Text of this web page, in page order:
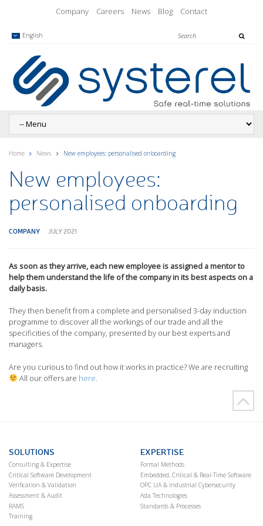
Company Careers News Blog Contact
English
Home News New employees: personalised onboarding
New employees:
personalised onboarding
COMPANY JULY 2021
As soon as they arrive, each new employee is assigned a mentor to
help them understand the life of the company in its best aspects on a
daily basis.
They then benefit from a complete and personalised 3-day induction
programme to discover all the workings of our trade and all the
specificities of the company, presented by our best experts and
managers.
Are you curious to find out how it works in practice? We are recruiting
All our offers are here
SOLUTIONS
Consulting & Expertise
Critical Software Development
Verification & Validation
Assessment & Audit
RAMS
Training
EXPERTISE
Formal Methods
Embedded, Critical & Real-Time Software
OPC UA & Industrial Cybersecurity
Ada Technologies
Standards & Processes